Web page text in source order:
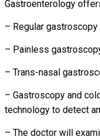
Gastroenterology
– Regular
– Painless
– Trans-nasal
– Gastroscopy and
technology to detect
– The doctor will